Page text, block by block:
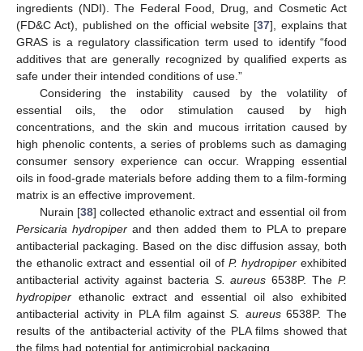
ingredients (NDI). The Federal Food, Drug, and Cosmetic Act
(FD&C Act), published on the official website [37], explains that
GRAS is a regulatory classification term used to identify “food
additives that are generally recognized by qualified experts as
safe under their intended conditions of use.”
Considering the instability caused by the volatility of
essential oils, the odor stimulation caused by high
concentrations, and the skin and mucous irritation caused by
high phenolic contents, a series of problems such as damaging
consumer sensory experience can occur. Wrapping essential
oils in food-grade materials before adding them to a film-forming
matrix is an effective improvement.
Nurain [38] collected ethanolic extract and essential oil from
Persicaria hydropiper and then added them to PLA to prepare
antibacterial packaging. Based on the disc diffusion assay, both
the ethanolic extract and essential oil of P. hydropiperexhibited
antibacterial activity against bacteria S. aureus 6538P. The P.
hydropiper ethanolic extract and essential oil also exhibited
antibacterial activity in PLA film againstS. aureus6538P. The
results of the antibacterial activity of the PLA films showed that
the films had potential for antimicrobial packaging.